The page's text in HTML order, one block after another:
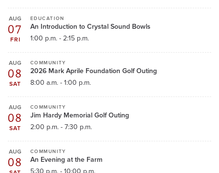
AUG
07
FRI
EDUCATION
An Introduction to Crystal Sound Bowls
1:00 p.m. - 2:15 p.m.
AUG
08
SAT
COMMUNITY
2026 Mark Aprile Foundation Golf Outing
8:00 a.m. - 1:00 p.m.
AUG
08
SAT
COMMUNITY
Jim Hardy Memorial Golf Outing
2:00 p.m. - 7:30 p.m.
AUG
08
COMMUNITY
An Evening at the Farm
5:30 p.m. - 10:00 p.m.